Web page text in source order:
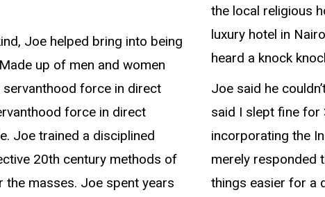
Joe helped bring into being
up of men and women
force in direct
force in direct
Joe trained a disciplined
20th century methods of
masses. Joe spent years
the local religious
luxury hotel in
heard a knock
Joe said he
said I slept fine for
incorporating the
merely responded
things easier for a